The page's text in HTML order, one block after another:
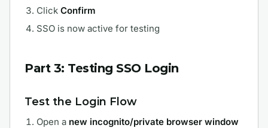
Click Confirm
SSO is now active for testing
Part 3: Testing SSO Login
Test the Login Flow
Open a new incognito/private browser window